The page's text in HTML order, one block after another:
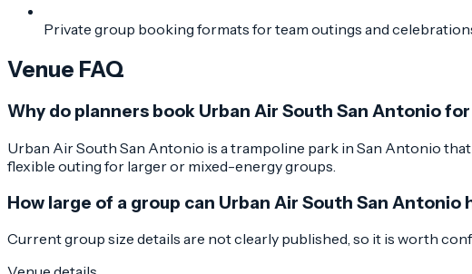
Private group booking formats for team outings and
Venue FAQ
Why do planners book Urban Air South San Antonio
Urban Air South San Antonio is a trampoline park in San Antonio
flexible outing for larger or mixed-energy groups.
How large of a group can Urban Air South San Antonio
Current group size details are not clearly published, so it is worth